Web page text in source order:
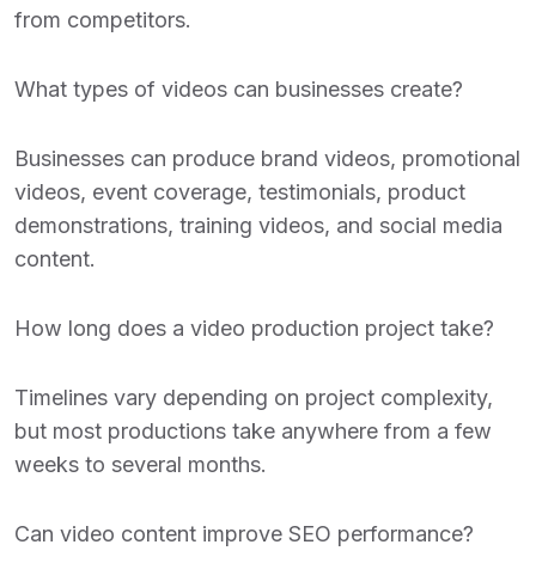
from competitors.
What types of videos can businesses create?
Businesses can produce brand videos, promotional
videos, event coverage, testimonials, product
demonstrations, training videos, and social media
content.
How long does a video production project take?
Timelines vary depending on project complexity,
but most productions take anywhere from a few
weeks to several months.
Can video content improve SEO performance?